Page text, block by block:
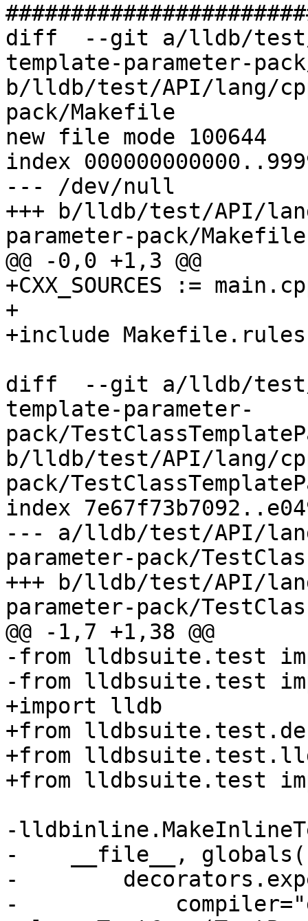
diff  --git a/lldb/test/
template-parameter-
b/lldb/test/API/lang/
pack/Makefile
new file mode 100644
index
--- /dev/null
+++ b/lldb/test/API/
parameter-pack/Makefile
@@ -0,0 +1,3 @@
+CXX_SOURCES :=
+
+include Makefile.rules
diff  --git a/lldb/test/
template-parameter-
pack/
b/lldb/test/API/lang/
pack/
index
--- a/lldb/test/API/
parameter-pack/
+++ b/lldb/test/API/
parameter-pack/
@@ -1,7 +1,38 @@
-from lldbsuite.test
-from lldbsuite.test
+import lldb
+from
+from
+from lldbsuite.test
-
-    __file__,
-
-